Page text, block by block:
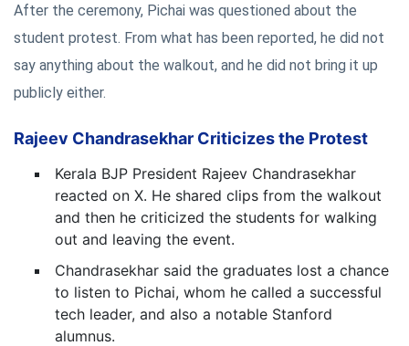
After the ceremony, Pichai was questioned about the
student protest. From what has been reported, he did not
say anything about the walkout, and he did not bring it up
publicly either.
Rajeev Chandrasekhar Criticizes the Protest
Kerala BJP President Rajeev Chandrasekhar
reacted on X. He shared clips from the walkout
and then he criticized the students for walking
out and leaving the event.
Chandrasekhar said the graduates lost a chance
to listen to Pichai, whom he called a successful
tech leader, and also a notable Stanford
alumnus.